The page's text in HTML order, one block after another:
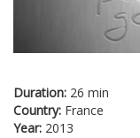
Duration: 26 min
Country: France
Year: 2013